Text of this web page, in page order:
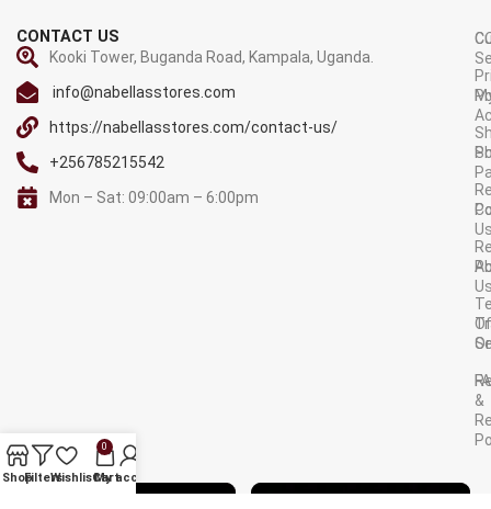
CONTACT US
Kooki Tower, Buganda Road, Kampala, Uganda.
info@nabellasstores.com
https://nabellasstores.com/contact-us/
+256785215542
Mon – Sat: 09:00am – 6:00pm
Of
&
AVAILABLE ON:
ShopFiltersWishlist
0
Cart
My account